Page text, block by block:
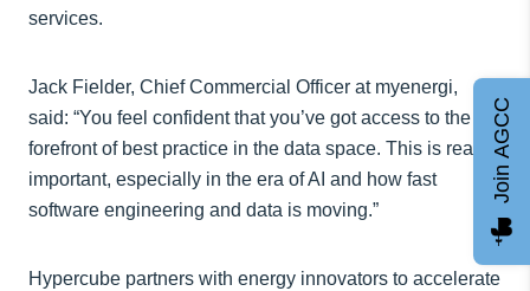
services.
Jack Fielder, Chief Commercial Officer at myenergi,
said: “You feel confident that you’ve got access to the
forefront of best practice in the data space. This is really
important, especially in the era of AI and how fast
software engineering and data is moving.”
Hypercube partners with energy innovators to accelerate
Join AGCC